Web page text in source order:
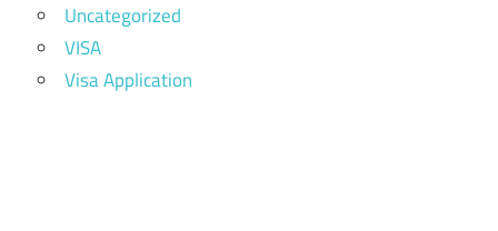
Uncategorized
VISA
Visa Application